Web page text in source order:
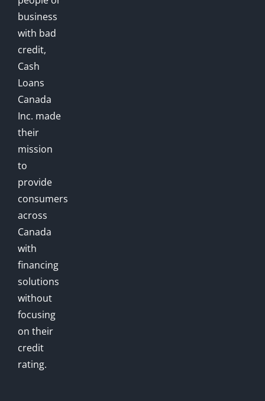
business
with bad
credit,
Cash
Loans
Canada
Inc. made
their
mission
to
provide
consumers
across
Canada
with
financing
solutions
without
focusing
on their
credit
rating.